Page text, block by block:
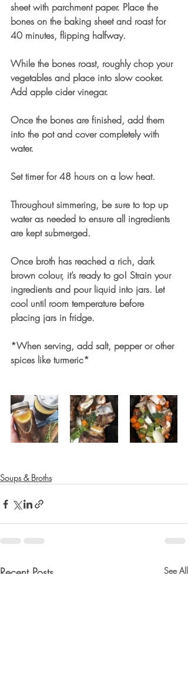
sheet with parchment paper. Place the
bones on the baking sheet and roast for
40 minutes, flipping halfway.
While the bones roast, roughly chop your
vegetables and place into slow cooker.
Add apple cider vinegar.
Once the bones are finished, add them
into the pot and cover completely with
water.
Set timer for 48 hours on a low heat.
Throughout simmering, be sure to top up
water as needed to ensure all ingredients
are kept submerged.
Once broth has reached a rich, dark
brown colour, it’s ready to go! Strain your
ingredients and pour liquid into jars. Let
cool until room temperature before
placing jars in fridge.
*When serving, add salt, pepper or other
spices like turmeric*
Soups & Broths
Recent Posts See All